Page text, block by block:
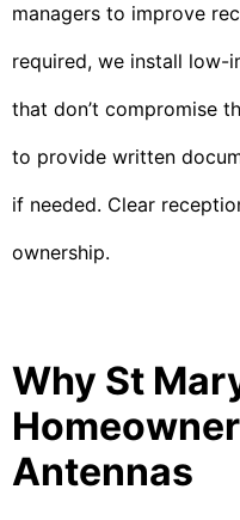
managers to improve
required, we install low-
that don’t compromise
to provide written
if needed. Clear
ownership.
Why St
Antennas